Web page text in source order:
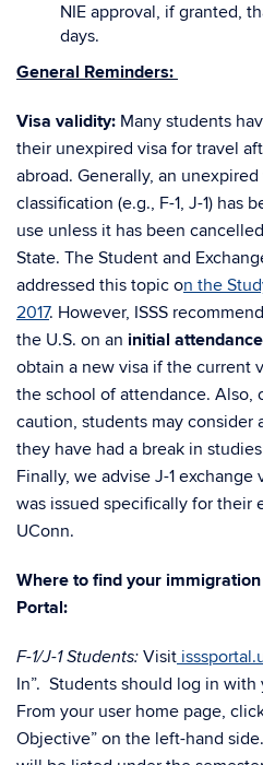
NIE approval, if granted,
days.
General Reminders:
Visa validity: Many students
their unexpired visa for travel
abroad. Generally, an
classification (e.g., F-1, J-1) has
use unless it has been
State. The Student and
addressed this topic on the
2017. However, ISSS
the U.S. on an initial attendance
obtain a new visa if the current
the school of attendance. Also,
caution, students may consider
they have had a break in
Finally, we advise J-1
was issued specifically for their
UConn.
Where to find your
Portal:
F-1/J-1 Students: Visit
In”. Students should log in with
From your user home page,
Objective” on the left-hand